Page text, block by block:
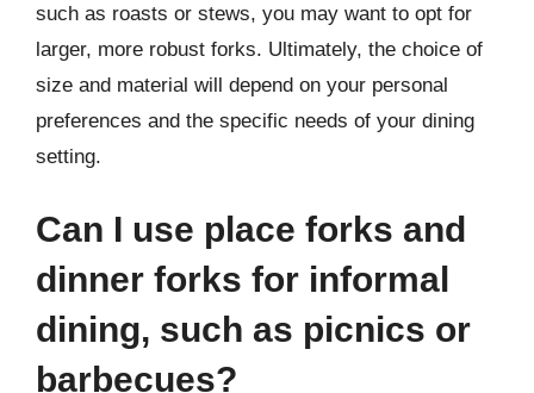
such as roasts or stews, you may want to opt for
larger, more robust forks. Ultimately, the choice of
size and material will depend on your personal
preferences and the specific needs of your dining
setting.
Can I use place forks and
dinner forks for informal
dining, such as picnics or
barbecues?